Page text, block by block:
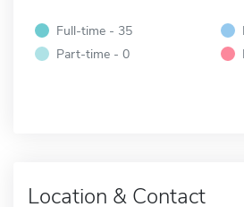
Full-time - 35
Part-time - 0
Location & Contact